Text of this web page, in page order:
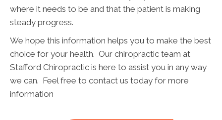
where it needs to be and that the patient is making
steady progress.
We hope this information helps you to make the best
choice for your health. Our chiropractic team at
Stafford Chiropractic is here to assist you in any way
we can. Feel free to contact us today for more
information